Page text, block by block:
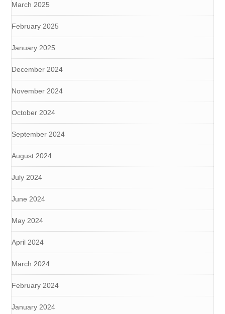
March 2025
February 2025
January 2025
December 2024
November 2024
October 2024
September 2024
August 2024
July 2024
June 2024
May 2024
April 2024
March 2024
February 2024
January 2024